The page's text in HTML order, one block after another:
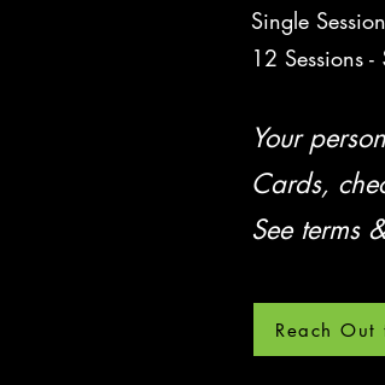
Single
12 Sessions
Your
Cards,
See terms
Reach Out